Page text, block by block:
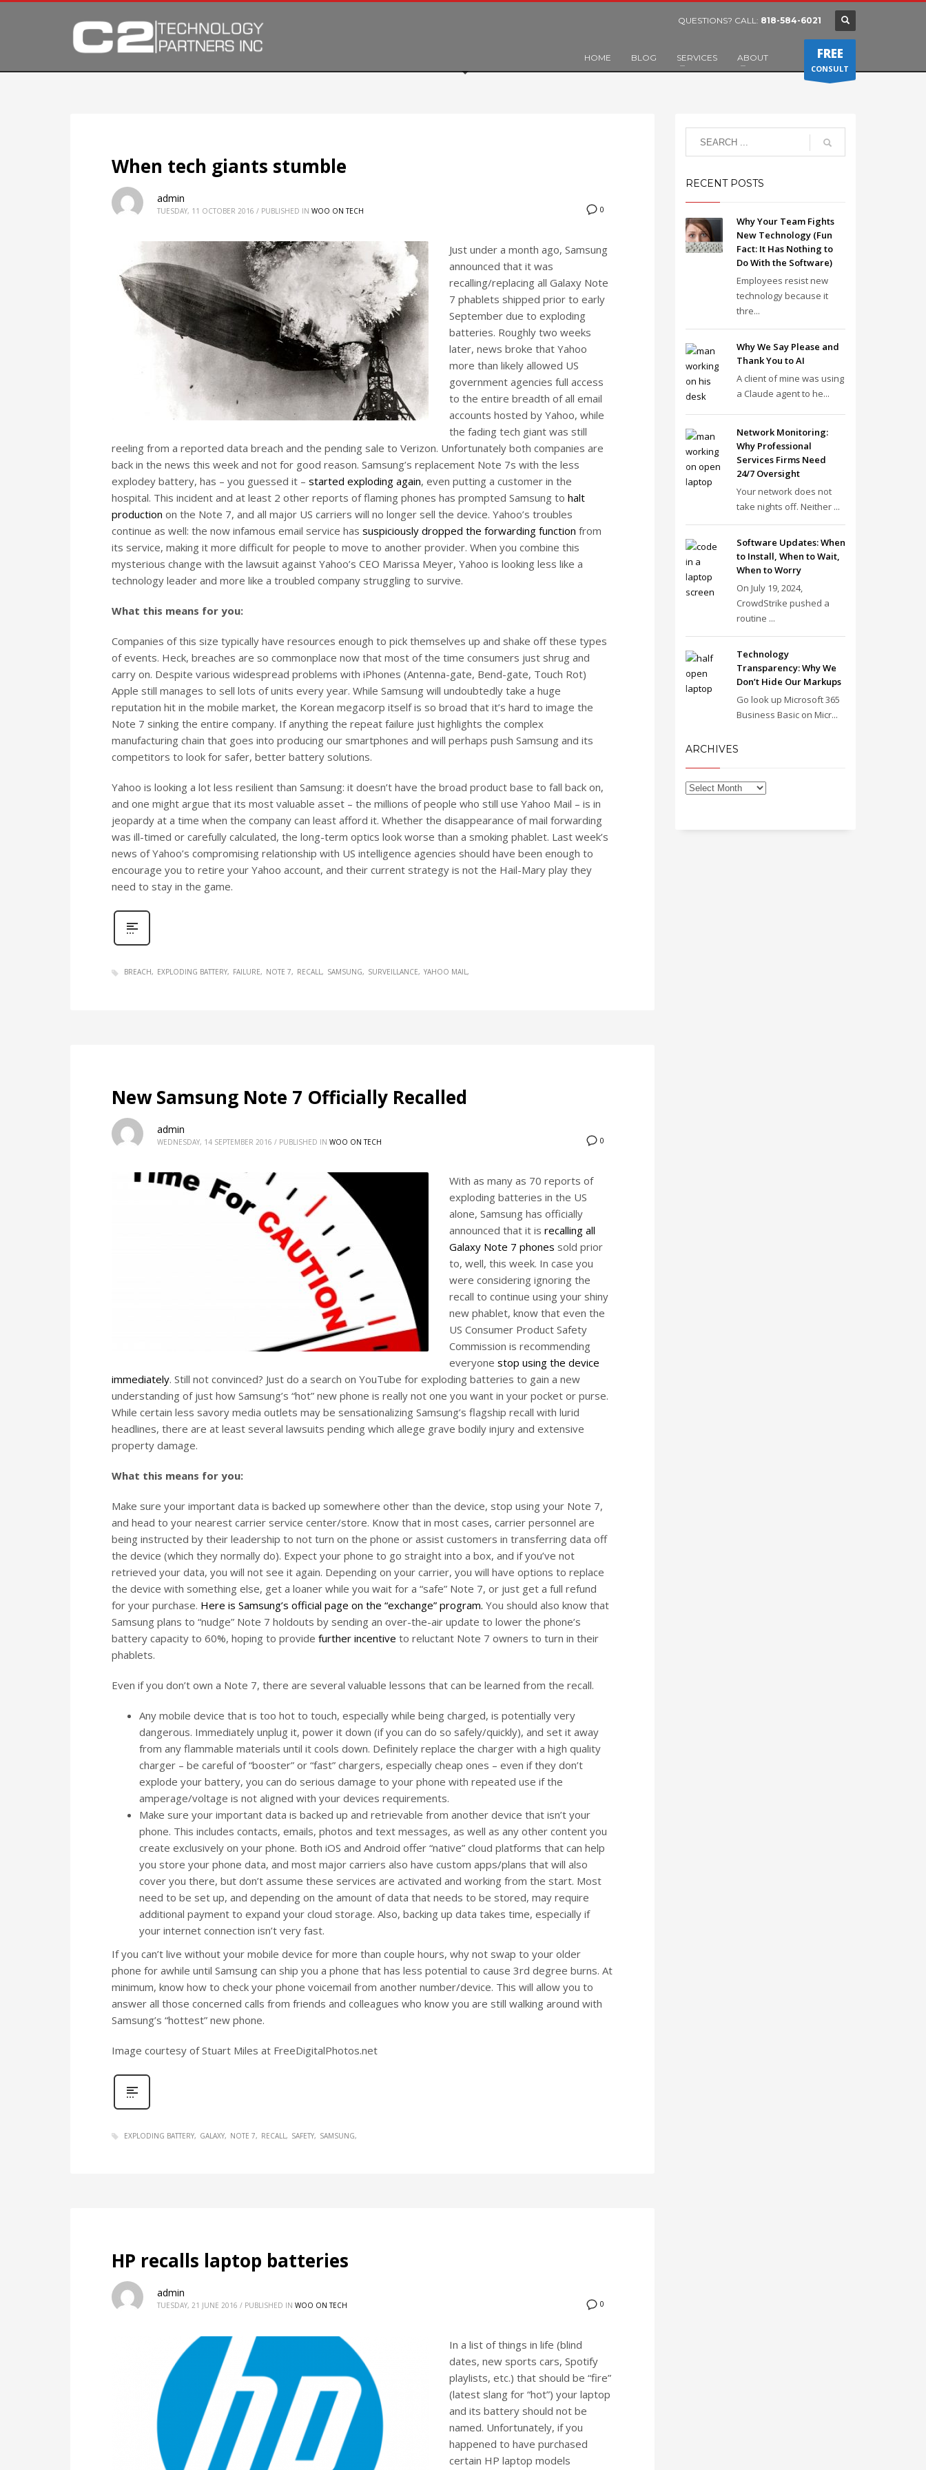
QUESTIONS? CALL: 818-584-6021
HOME BLOG SERVICES ABOUT FREE
CONSULT
When tech giants stumble
0
admin
TUESDAY, 11 OCTOBER 2016 / PUBLISHED IN WOO ON TECH
Just under a month ago, Samsung
announced that it was
recalling/replacing all Galaxy Note
7 phablets shipped prior to early
September due to exploding
batteries. Roughly two weeks
later, news broke that Yahoo
more than likely allowed US
government agencies full access
to the entire breadth of all email
accounts hosted by Yahoo, while
the fading tech giant was still
reeling from a reported data breach and the pending sale to Verizon. Unfortunately both companies are
back in the news this week and not for good reason. Samsung’s replacement Note 7s with the less
explodey battery, has – you guessed it – started exploding again, even putting a customer in the
hospital. This incident and at least 2 other reports of flaming phones has prompted Samsung to halt
production on the Note 7, and all major US carriers will no longer sell the device. Yahoo’s troubles
continue as well: the now infamous email service has suspiciously dropped the forwarding function from
its service, making it more difficult for people to move to another provider. When you combine this
mysterious change with the lawsuit against Yahoo’s CEO Marissa Meyer, Yahoo is looking less like a
technology leader and more like a troubled company struggling to survive.
What this means for you:
Companies of this size typically have resources enough to pick themselves up and shake off these types
of events. Heck, breaches are so commonplace now that most of the time consumers just shrug and
carry on. Despite various widespread problems with iPhones (Antenna-gate, Bend-gate, Touch Rot)
Apple still manages to sell lots of units every year. While Samsung will undoubtedly take a huge
reputation hit in the mobile market, the Korean megacorp itself is so broad that it’s hard to image the
Note 7 sinking the entire company. If anything the repeat failure just highlights the complex
manufacturing chain that goes into producing our smartphones and will perhaps push Samsung and its
competitors to look for safer, better battery solutions.
Yahoo is looking a lot less resilient than Samsung: it doesn’t have the broad product base to fall back on,
and one might argue that its most valuable asset – the millions of people who still use Yahoo Mail – is in
jeopardy at a time when the company can least afford it. Whether the disappearance of mail forwarding
was ill-timed or carefully calculated, the long-term optics look worse than a smoking phablet. Last week’s
news of Yahoo’s compromising relationship with US intelligence agencies should have been enough to
encourage you to retire your Yahoo account, and their current strategy is not the Hail-Mary play they
need to stay in the game.
BREACH EXPLODING BATTERY FAILURE NOTE 7 RECALL SAMSUNG SURVEILLANCE YAHOO MAIL
New Samsung Note 7 Officially Recalled
0
admin
WEDNESDAY, 14 SEPTEMBER 2016 / PUBLISHED IN WOO ON TECH
With as many as 70 reports of
exploding batteries in the US
alone, Samsung has officially
announced that it is recalling all
Galaxy Note 7 phones sold prior
to, well, this week. In case you
were considering ignoring the
recall to continue using your shiny
new phablet, know that even the
US Consumer Product Safety
Commission is recommending
everyone stop using the device
immediately. Still not convinced? Just do a search on YouTube for exploding batteries to gain a new
understanding of just how Samsung’s “hot” new phone is really not one you want in your pocket or purse.
While certain less savory media outlets may be sensationalizing Samsung’s flagship recall with lurid
headlines, there are at least several lawsuits pending which allege grave bodily injury and extensive
property damage.
What this means for you:
Make sure your important data is backed up somewhere other than the device, stop using your Note 7,
and head to your nearest carrier service center/store. Know that in most cases, carrier personnel are
being instructed by their leadership to not turn on the phone or assist customers in transferring data off
the device (which they normally do). Expect your phone to go straight into a box, and if you’ve not
retrieved your data, you will not see it again. Depending on your carrier, you will have options to replace
the device with something else, get a loaner while you wait for a “safe” Note 7, or just get a full refund
for your purchase. Here is Samsung’s official page on the “exchange” program. You should also know that
Samsung plans to “nudge” Note 7 holdouts by sending an over-the-air update to lower the phone’s
battery capacity to 60%, hoping to provide further incentive to reluctant Note 7 owners to turn in their
phablets.
Even if you don’t own a Note 7, there are several valuable lessons that can be learned from the recall.
Any mobile device that is too hot to touch, especially while being charged, is potentially very
dangerous. Immediately unplug it, power it down (if you can do so safely/quickly), and set it away
from any flammable materials until it cools down. Definitely replace the charger with a high quality
charger – be careful of “booster” or “fast” chargers, especially cheap ones – even if they don’t
explode your battery, you can do serious damage to your phone with repeated use if the
amperage/voltage is not aligned with your devices requirements.
Make sure your important data is backed up and retrievable from another device that isn’t your
phone. This includes contacts, emails, photos and text messages, as well as any other content you
create exclusively on your phone. Both iOS and Android offer “native” cloud platforms that can help
you store your phone data, and most major carriers also have custom apps/plans that will also
cover you there, but don’t assume these services are activated and working from the start. Most
need to be set up, and depending on the amount of data that needs to be stored, may require
additional payment to expand your cloud storage. Also, backing up data takes time, especially if
your internet connection isn’t very fast.
If you can’t live without your mobile device for more than couple hours, why not swap to your older
phone for awhile until Samsung can ship you a phone that has less potential to cause 3rd degree burns. At
minimum, know how to check your phone voicemail from another number/device. This will allow you to
answer all those concerned calls from friends and colleagues who know you are still walking around with
Samsung’s “hottest” new phone.
Image courtesy of Stuart Miles at FreeDigitalPhotos.net
EXPLODING BATTERY GALAXY NOTE 7 RECALL SAFETY SAMSUNG
HP recalls laptop batteries
0
admin
TUESDAY, 21 JUNE 2016 / PUBLISHED IN WOO ON TECH
In a list of things in life (blind
dates, new sports cars, Spotify
playlists, etc.) that should be “fire”
(latest slang for “hot”) your laptop
and its battery should not be
named. Unfortunately, if you
happened to have purchased
certain HP laptop models
RECENT POSTS
Why Your Team Fights
New Technology (Fun
Fact: It Has Nothing to
Do With the Software)
Employees resist new
technology because it
thre...
Why We Say Please and
Thank You to AI
A client of mine was using
a Claude agent to he...
Network Monitoring:
Why Professional
Services Firms Need
24/7 Oversight
Your network does not
take nights off. Neither ...
Software Updates: When
to Install, When to Wait,
When to Worry
On July 19, 2024,
CrowdStrike pushed a
routine ...
Technology
Transparency: Why We
Don’t Hide Our Markups
Go look up Microsoft 365
Business Basic on Micr...
ARCHIVES